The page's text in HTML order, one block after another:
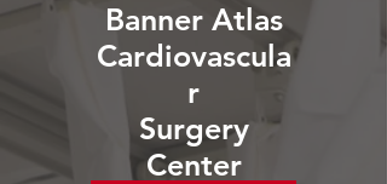
Banner Atlas
Cardiovascula
r
Surgery
Center